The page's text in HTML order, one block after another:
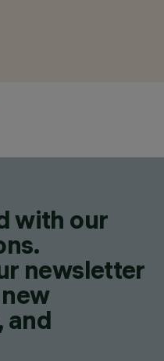
with our
newsletter
and